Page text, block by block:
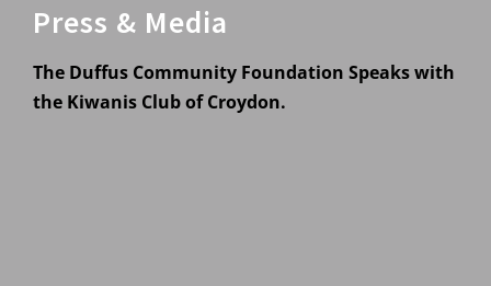
Press & Media
The Duffus Community Foundation Speaks with
the Kiwanis Club of Croydon.